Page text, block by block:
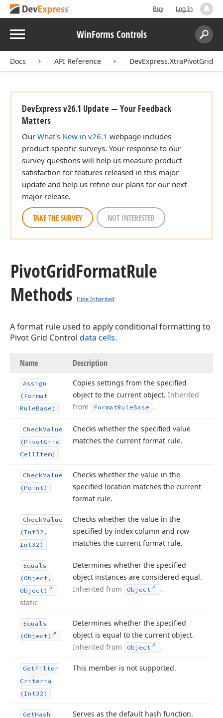
Buy Log In
Menu WinForms Controls
Search:
Docs API Reference DevExpress.XtraPivotGrid
DevExpress v26.1 Update — Your Feedback
Matters
Our What's New in v26.1 webpage includes
product-specific surveys. Your response to our
survey questions will help us measure product
satisfaction for features released in this major
update and help us refine our plans for our next
major release.
TAKE THE SURVEY NOT INTERESTED
PivotGridFormatRule
Methods
Hide Inherited
A format rule used to apply conditional formatting to
Pivot Grid Control data cells.
Name Description
Assign
(Format
RuleBase)
Copies settings from the specified
object to the current object. Inherited
from
FormatRuleBase .
CheckValue
(PivotGrid
CellItem)
Checks whether the specified value
matches the current format rule.
CheckValue
(Point)
Checks whether the value in the
specified location matches the current
format rule.
CheckValue
(Int32,
Int32)
Checks whether the value in the
specified by index column and row
matches the current format rule.
Equals
(Object,
Object)
static
Determines whether the specified
object instances are considered equal.
Inherited from
Object .
Equals
(Object)
Determines whether the specified
object is equal to the current object.
Inherited from
Object .
GetFilter
Criteria
(Int32)
This member is not supported.
GetHash
Serves as the default hash function.